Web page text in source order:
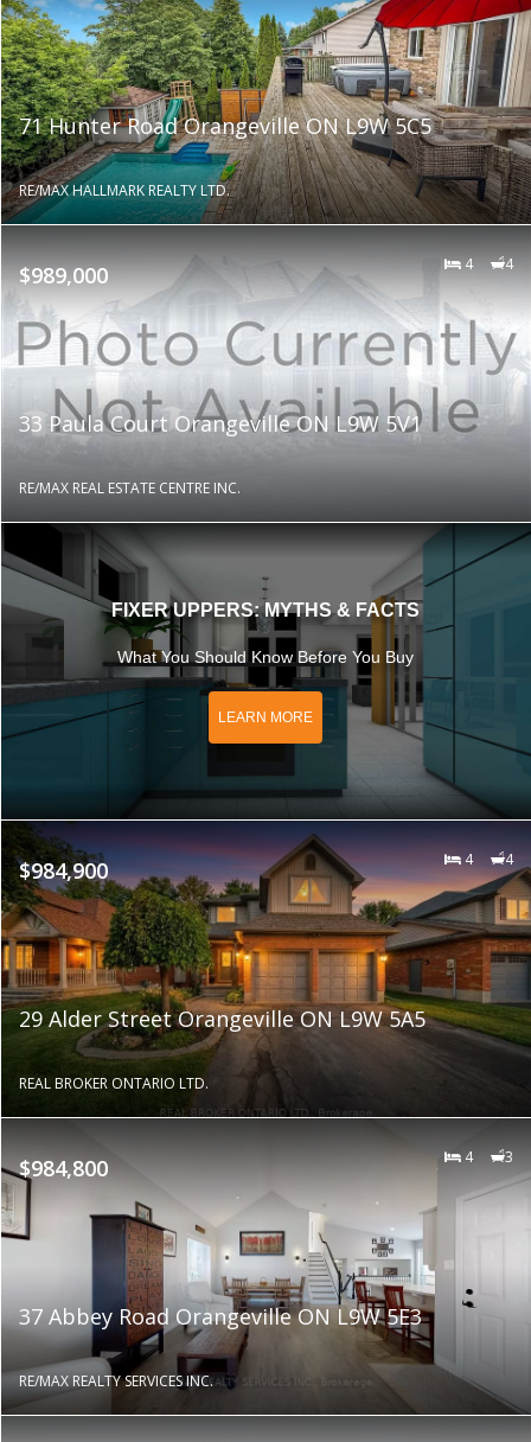
71 Hunter Road Orangeville ON L9W 5C5
RE/MAX HALLMARK REALTY LTD.
$989,000 4 4
33 Paula Court Orangeville ON L9W 5V1
RE/MAX REAL ESTATE CENTRE INC.
FIXER UPPERS: MYTHS & FACTS
What You Should Know Before You Buy
LEARN MORE
$984,900 4 4
29 Alder Street Orangeville ON L9W 5A5
REAL BROKER ONTARIO LTD.
$984,800 4 3
37 Abbey Road Orangeville ON L9W 5E3
RE/MAX REALTY SERVICES INC.